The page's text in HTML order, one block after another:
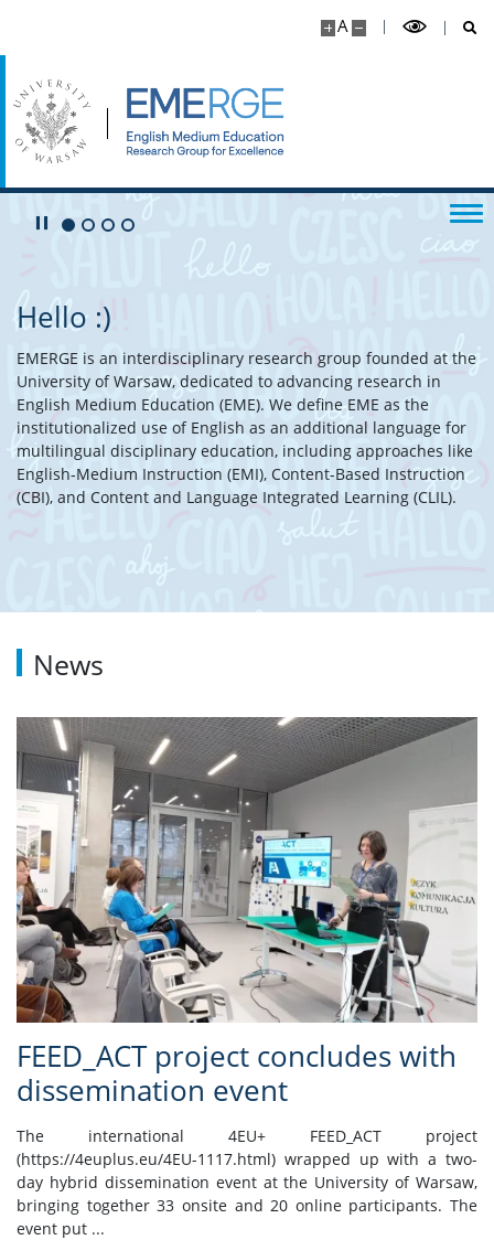
A
Hello :)
EMERGE is an interdisciplinary research group founded at the
University of Warsaw, dedicated to advancing research in
English Medium Education (EME). We define EME as the
institutionalized use of English as an additional language for
multilingual disciplinary education, including approaches like
English-Medium Instruction (EMI), Content-Based Instruction
(CBI), and Content and Language Integrated Learning (CLIL).
Play/Pause
Go to 1 slide
Go to 2 slide
Go to 3 slide
Go to 4 slide
News
FEED_ACT project concludes with
dissemination event
The international 4EU+ FEED_ACT project
(https://4euplus.eu/4EU-1117.html) wrapped up with a two-
day hybrid dissemination event at the University of Warsaw,
bringing together 33 onsite and 20 online participants. The
event put ...